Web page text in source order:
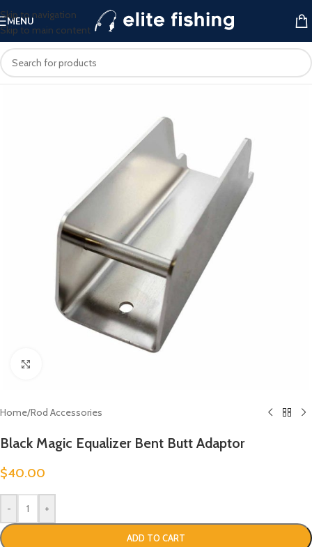
Skip to navigation
Skip to main content
MENU
Home/Rod Accessories
Black Magic Equalizer Bent Butt Adaptor
$40.00
- +
ADD TO CART